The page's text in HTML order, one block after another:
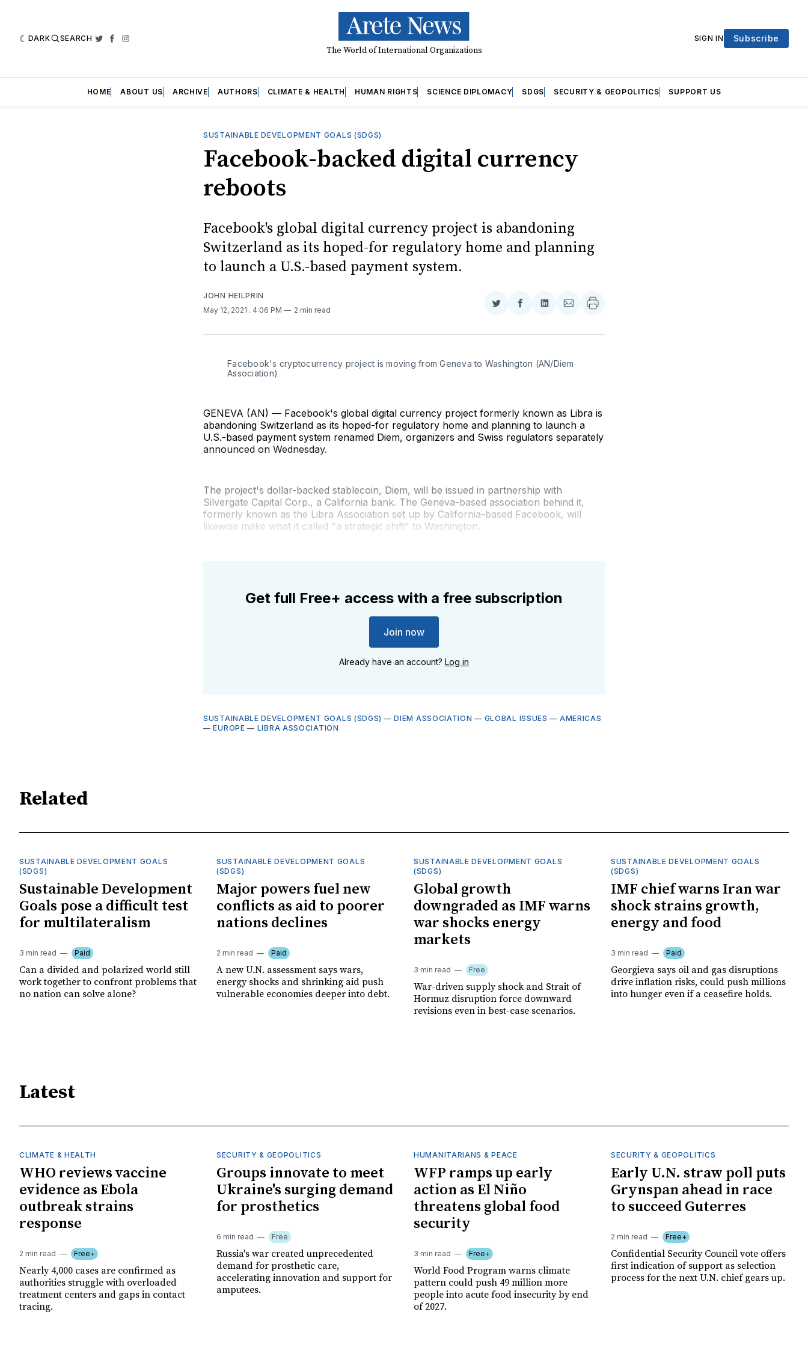
DARK SEARCH Twitter
Facebook
Instagram
The World of International Organizations
SIGN IN Subscribe
HOME ABOUT US ARCHIVE AUTHORS CLIMATE & HEALTH HUMAN RIGHTS SCIENCE DIPLOMACY SDGS SECURITY & GEOPOLITICS SUPPORT US
SUSTAINABLE DEVELOPMENT GOALS (SDGS)
Facebook-backed digital currency
reboots
Facebook's global digital currency project is abandoning
Switzerland as its hoped-for regulatory home and planning
to launch a U.S.-based payment system.
JOHN HEILPRIN
May 12, 2021 . 4:06 PM 2 min read
Share
Twitter
Share
Facebook
Share
LinkedIn
Share
Email
Facebook's cryptocurrency project is moving from Geneva to Washington (AN/Diem
Association)
GENEVA (AN) — Facebook's global digital currency project formerly known as Libra is
abandoning Switzerland as its hoped-for regulatory home and planning to launch a
U.S.-based payment system renamed Diem, organizers and Swiss regulators separately
announced on Wednesday.
The project's dollar-backed stablecoin, Diem, will be issued in partnership with
Silvergate Capital Corp., a California bank. The Geneva-based association behind it,
formerly known as the Libra Association set up by California-based Facebook, will
likewise make what it called "a strategic shift" to Washington.
Get full Free+ access with a free subscription
Join now
Already have an account? Log in
SUSTAINABLE DEVELOPMENT GOALS (SDGS) —DIEM ASSOCIATION — GLOBAL ISSUES — AMERICAS
—EUROPE — LIBRA ASSOCIATION
Related
SUSTAINABLE DEVELOPMENT GOALS
(SDGS)
Sustainable Development
Goals pose a difficult test
for multilateralism
3 min read Paid
Can a divided and polarized world still
work together to confront problems that
no nation can solve alone?
SUSTAINABLE DEVELOPMENT GOALS
(SDGS)
Major powers fuel new
conflicts as aid to poorer
nations declines
2 min read Paid
A new U.N. assessment says wars,
energy shocks and shrinking aid push
vulnerable economies deeper into debt.
SUSTAINABLE DEVELOPMENT GOALS
(SDGS)
Global growth
downgraded as IMF warns
war shocks energy
markets
3 min read Free
War-driven supply shock and Strait of
Hormuz disruption force downward
revisions even in best-case scenarios.
SUSTAINABLE DEVELOPMENT GOALS
(SDGS)
IMF chief warns Iran war
shock strains growth,
energy and food
3 min read Paid
Georgieva says oil and gas disruptions
drive inflation risks, could push millions
into hunger even if a ceasefire holds.
Latest
CLIMATE & HEALTH
WHO reviews vaccine
evidence as Ebola
outbreak strains
response
2 min read Free+
Nearly 4,000 cases are confirmed as
authorities struggle with overloaded
treatment centers and gaps in contact
tracing.
SECURITY & GEOPOLITICS
Groups innovate to meet
Ukraine's surging demand
for prosthetics
6 min read Free
Russia's war created unprecedented
demand for prosthetic care,
accelerating innovation and support for
amputees.
HUMANITARIANS & PEACE
WFP ramps up early
action as El Niño
threatens global food
security
3 min read Free+
World Food Program warns climate
pattern could push 49 million more
people into acute food insecurity by end
of 2027.
SECURITY & GEOPOLITICS
Early U.N. straw poll puts
Grynspan ahead in race
to succeed Guterres
2 min read Free+
Confidential Security Council vote offers
first indication of support as selection
process for the next U.N. chief gears up.